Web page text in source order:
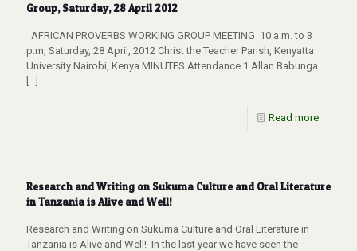
Group, Saturday, 28 April 2012
AFRICAN PROVERBS WORKING GROUP MEETING 10 a.m. to 3
p.m, Saturday, 28 April, 2012 Christ the Teacher Parish, Kenyatta
University Nairobi, Kenya MINUTES Attendance 1.Allan Babunga
Read more
Research and Writing on Sukuma Culture and Oral Literature
in Tanzania is Alive and Well!
Research and Writing on Sukuma Culture and Oral Literature in
Tanzania is Alive and Well! In the last year we have seen the